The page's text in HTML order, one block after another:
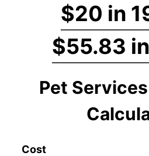
$20 in
$55.83
Pet
Cost